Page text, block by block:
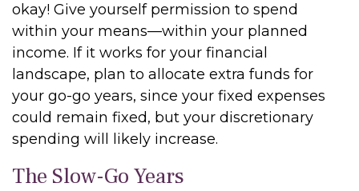
okay! Give yourself permission to spend
within your means—within your planned
income. If it works for your financial
landscape, plan to allocate extra funds for
your go-go years, since your fixed expenses
could remain fixed, but your discretionary
spending will likely increase.
The Slow-Go Years